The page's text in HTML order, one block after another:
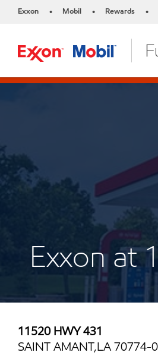
Exxon • Mobil • Rewards •
Exxon at
11520 HWY 431
SAINT AMANT,LA 70774-